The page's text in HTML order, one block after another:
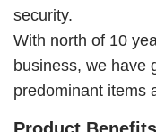
security.
With north of 10
business, we have
predominant items